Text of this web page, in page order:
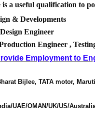
a useful qualification to
& Developments
Engineer
Engineer ,
Employment to
Bijlee, TATA motor,
UAE/OMAN/UK/US/